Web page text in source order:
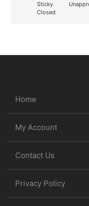
Sticky
Closed
Home
My Account
Contact Us
Privacy Policy